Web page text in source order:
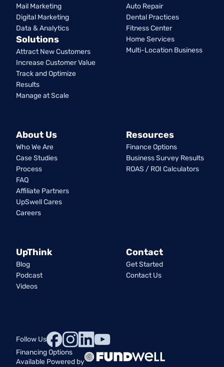
Mail Marketing
Digital Marketing
Data & Analytics
Solutions
Attract New Customers
Increase Customer Value
Track and Optimize
Results
Manage at Scale
Auto Repair
Dental Practices
Fitness Center
Home Services
Multi-Location Business
About Us
Who We Are
Case Studies
Process
FAQ
Affiliate Partners
UpSwell Cares
Careers
Resources
Finance Options
Business Survey Results
ROAS / ROI Calculators
UpThink
Blog
Podcast
Videos
Contact
Get Started
Contact Us
Follow Us
Financing Options
Available Powered by